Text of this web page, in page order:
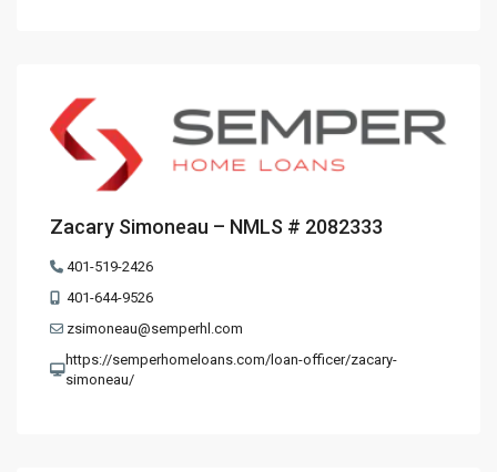
Zacary Simoneau – NMLS # 2082333
401-519-2426
401-644-9526
zsimoneau@semperhl.com
https://semperhomeloans.com/loan-officer/zacary-
simoneau/